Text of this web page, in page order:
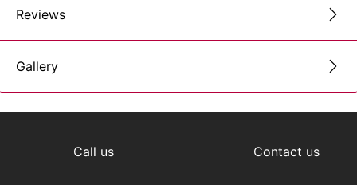
Reviews
Gallery
Call us Contact us